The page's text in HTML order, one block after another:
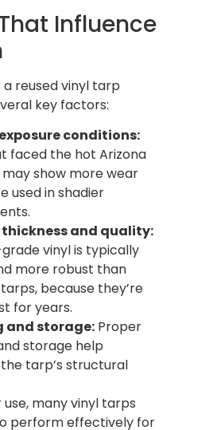
Influence
reused vinyl tarp
key factors:
conditions:
faced the hot Arizona
show more wear
used in shadier
and quality:
vinyl is typically
more robust than
because they’re
for years.
and storage: Proper
storage help
tarp’s structural
many vinyl tarps
perform effectively for